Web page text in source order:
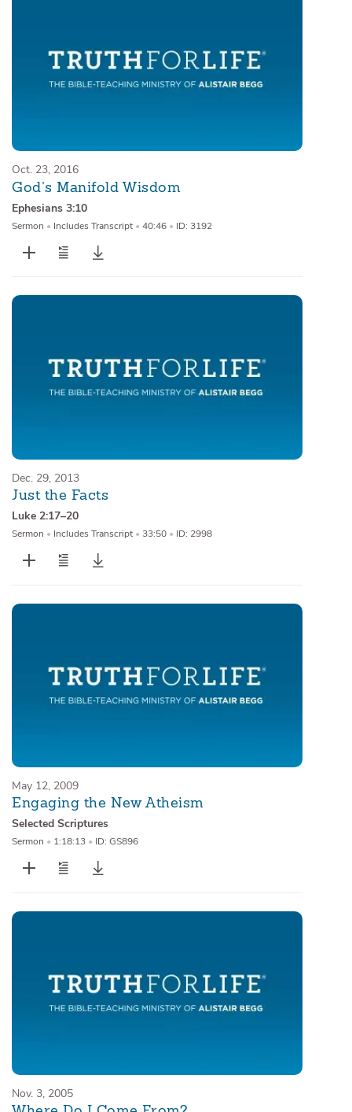
Oct. 23, 2016
God’s Manifold Wisdom
Ephesians 3:10
Sermon • Includes Transcript • 40:46 • ID: 3192
Dec. 29, 2013
Just the Facts
Luke 2:17–20
Sermon • Includes Transcript • 33:50 • ID: 2998
May 12, 2009
Engaging the New Atheism
Selected Scriptures
Sermon • 1:18:13 • ID: GS896
Nov. 3, 2005